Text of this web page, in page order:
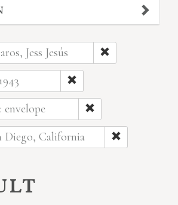
Jess Jesús
envelope
Diego, California